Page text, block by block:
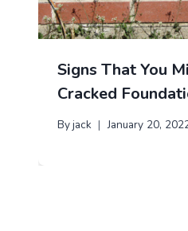
Signs That You
Cracked
Byjack January 20,